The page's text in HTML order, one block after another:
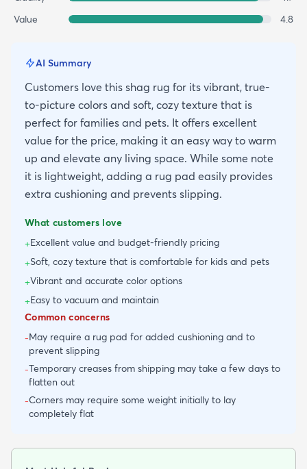
Value
4.8
AI Summary
Customers love this shag rug for its vibrant, true-
to-picture colors and soft, cozy texture that is
perfect for families and pets. It offers excellent
value for the price, making it an easy way to warm
up and elevate any living space. While some note
it is lightweight, adding a rug pad easily provides
extra cushioning and prevents slipping.
What customers love
+Excellent value and budget-friendly pricing
+Soft, cozy texture that is comfortable for kids and pets
+Vibrant and accurate color options
+Easy to vacuum and maintain
Common concerns
-May require a rug pad for added cushioning and to
prevent slipping
-Temporary creases from shipping may take a few days to
flatten out
-Corners may require some weight initially to lay
completely flat